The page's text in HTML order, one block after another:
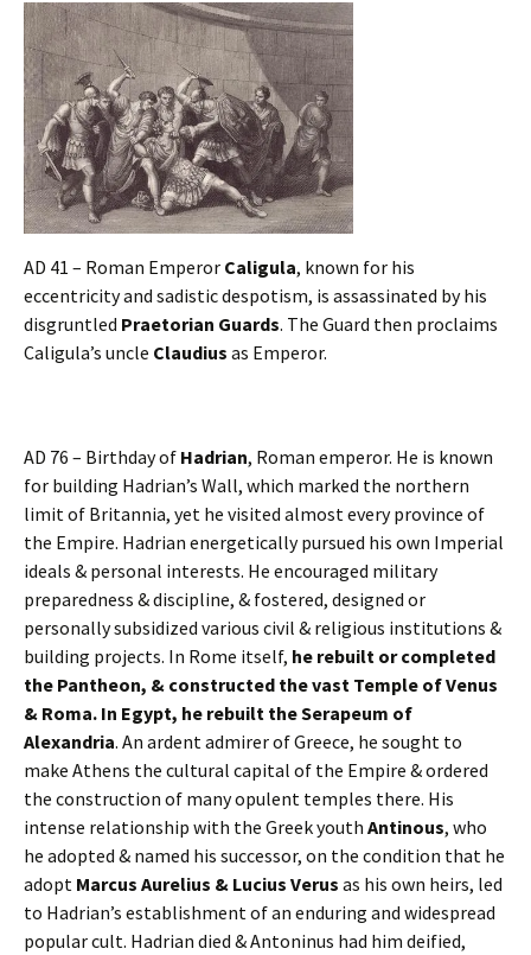
AD 41 – Roman Emperor Caligula, known for his
eccentricity and sadistic despotism, is assassinated by his
disgruntled Praetorian Guards. The Guard then proclaims
Caligula’s uncle Claudius as Emperor.
AD 76 – Birthday of Hadrian, Roman emperor. He is known
for building Hadrian’s Wall, which marked the northern
limit of Britannia, yet he visited almost every province of
the Empire. Hadrian energetically pursued his own Imperial
ideals & personal interests. He encouraged military
preparedness & discipline, & fostered, designed or
personally subsidized various civil & religious institutions &
building projects. In Rome itself, he rebuilt or completed
the Pantheon, & constructed the vast Temple of Venus
& Roma. In Egypt, he rebuilt the Serapeum of
Alexandria. An ardent admirer of Greece, he sought to
make Athens the cultural capital of the Empire & ordered
the construction of many opulent temples there. His
intense relationship with the Greek youth Antinous, who
he adopted & named his successor, on the condition that he
adopt Marcus Aurelius & Lucius Verus as his own heirs, led
to Hadrian’s establishment of an enduring and widespread
popular cult. Hadrian died & Antoninus had him deified,